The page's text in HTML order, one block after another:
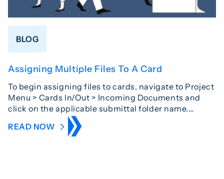
BLOG
Assigning Multiple Files To A Card
To begin assigning files to cards, navigate to Project
Menu > Cards In/Out > Incoming Documents and
click on the applicable submittal folder name.…
READ NOW